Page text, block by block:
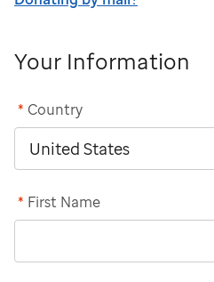
Your Information
Country
*
First Name
*